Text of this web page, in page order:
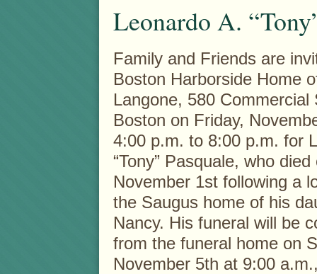
Leonardo A.
Family and Friends are
Boston Harborside Home
Langone, 580 Commercial
Boston on Friday,
4:00 p.m. to 8:00 p.m. for
“Tony” Pasquale, who
November 1st following a
the Saugus home of his
Nancy. His funeral will be
from the funeral home on
November 5th at 9:00